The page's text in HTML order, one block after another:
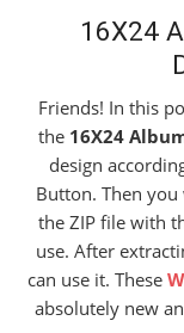
16X24
Friends! In this
the 16X24
design
Button. Then
the ZIP file with
use. After
can use it. These
absolutely new